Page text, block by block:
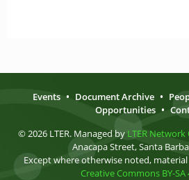
Events • Document Archive •
Opportunities •
© 2026 LTER. Managed by LTER Network
Anacapa Street, Santa
Except where otherwise noted,
Creative Commons BY-SA